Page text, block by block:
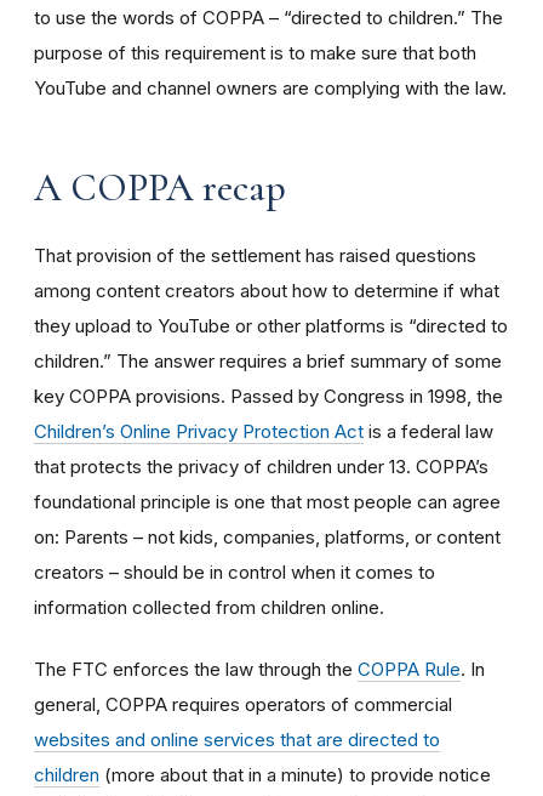
to use the words of COPPA – “directed to children.” The
purpose of this requirement is to make sure that both
YouTube and channel owners are complying with the law.
A COPPA recap
That provision of the settlement has raised questions
among content creators about how to determine if what
they upload to YouTube or other platforms is “directed to
children.” The answer requires a brief summary of some
key COPPA provisions. Passed by Congress in 1998, the
Children’s Online Privacy Protection Act is a federal law
that protects the privacy of children under 13. COPPA’s
foundational principle is one that most people can agree
on: Parents – not kids, companies, platforms, or content
creators – should be in control when it comes to
information collected from children online.
The FTC enforces the law through the COPPA Rule. In
general, COPPA requires operators of commercial
websites and online services that are directed to
children (more about that in a minute) to provide notice